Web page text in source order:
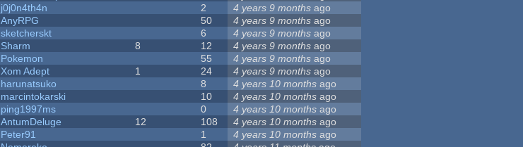
j0j0n4th4n 2 4 years 9 months ago
AnyRPG 50 4 years 9 months ago
sketcherskt 6 4 years 9 months ago
Sharm 8 12 4 years 9 months ago
Pokemon 55 4 years 9 months ago
Xom Adept 1 24 4 years 9 months ago
harunatsuko 8 4 years 10 months ago
marcintokarski 10 4 years 10 months ago
ping1997ms 0 4 years 10 months ago
AntumDeluge 12 108 4 years 10 months ago
Peter91 1 4 years 10 months ago